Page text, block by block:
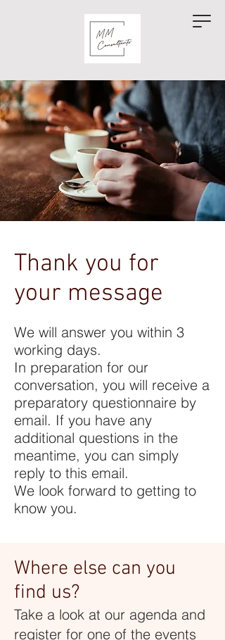
Thank you for
your message
We will answer you within 3
working days.
In preparation for our
conversation, you will receive a
preparatory questionnaire by
email. If you have any
additional questions in the
meantime, you can simply
reply to this email.
We look forward to getting to
know you.
Where else can you
find us?
Take a look at our agenda and
register for one of the events